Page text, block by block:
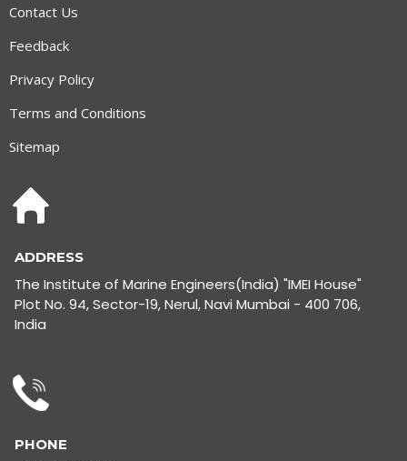
Contact Us
Feedback
Privacy Policy
Terms and Conditions
Sitemap
ADDRESS
The Institute of Marine Engineers(India) "IMEI House"
Plot No. 94, Sector-19, Nerul, Navi Mumbai - 400 706,
India
PHONE